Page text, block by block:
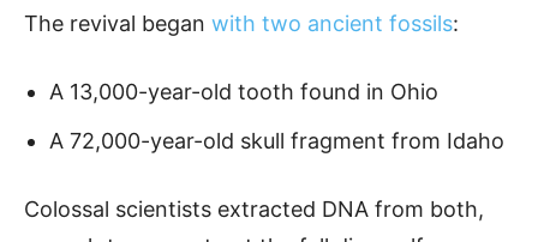
The revival began with two ancient fossils:
A 13,000-year-old tooth found in Ohio
A 72,000-year-old skull fragment from Idaho
Colossal scientists extracted DNA from both,